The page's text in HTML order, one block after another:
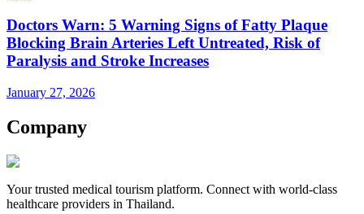
Doctors Warn: 5 Warning Signs of Fatty Plaque
Blocking Brain Arteries Left Untreated, Risk of
Paralysis and Stroke Increases
January 27, 2026
Company
Your trusted medical tourism platform. Connect with world-class
healthcare providers in Thailand.